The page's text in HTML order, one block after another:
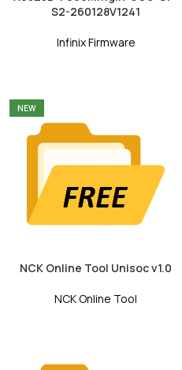
S2-260128V1241
Infinix Firmware
NEW
NCK Online Tool Unisoc v1.0
NCK Online Tool